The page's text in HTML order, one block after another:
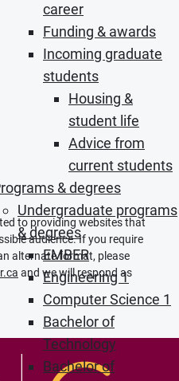
career
Funding & awards
Incoming graduate
students
Housing &
student life
Advice from
current students
& degrees
Undergraduate programs
& degrees
EMBER
Engineering 1
Computer Science 1
Bachelor of
Technology
Bachelor of
to providing websites that
audience. If you require
alternate format, please
and we will respond as